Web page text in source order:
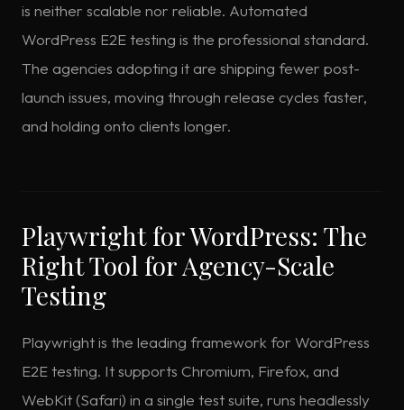
is neither scalable nor reliable. Automated
WordPress E2E testing is the professional standard.
The agencies adopting it are shipping fewer post-
launch issues, moving through release cycles faster,
and holding onto clients longer.
Playwright for WordPress: The
Right Tool for Agency-Scale
Testing
Playwright is the leading framework for WordPress
E2E testing. It supports Chromium, Firefox, and
WebKit (Safari) in a single test suite, runs headlessly